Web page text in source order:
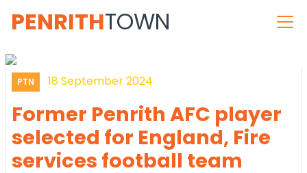
PENRITHTOWN
PTN 18 September 2024
Former Penrith AFC player
selected for England, Fire
services football team